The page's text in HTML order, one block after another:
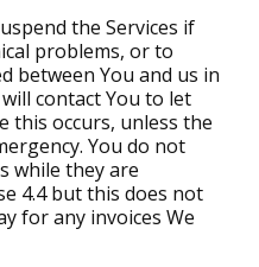
the Services if
problems, or to
between You and us in
contact You to let
this occurs, unless the
You do not
while they are
4.4 but this does not
for any invoices We